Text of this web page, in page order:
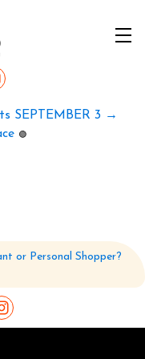
SEPTEMBER 3 →
🟢
or Personal Shopper?